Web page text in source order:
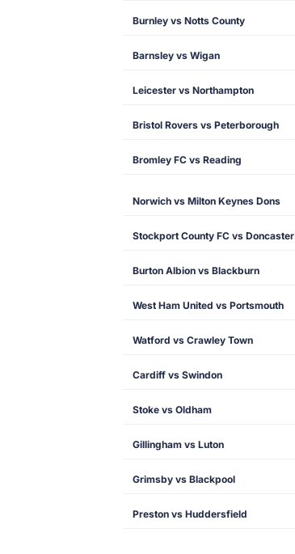
Burnley vs Notts County
Barnsley vs Wigan
Leicester vs Northampton
Bristol Rovers vs Peterborough
Bromley FC vs Reading
Norwich vs Milton Keynes Dons
Stockport County FC vs Doncaster
Burton Albion vs Blackburn
West Ham United vs Portsmouth
Watford vs Crawley Town
Cardiff vs Swindon
Stoke vs Oldham
Gillingham vs Luton
Grimsby vs Blackpool
Preston vs Huddersfield